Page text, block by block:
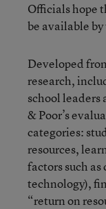
Officials hope
be available
Developed
research,
school leaders
& Poor’s
categories:
resources,
factors such
technology),
“return on